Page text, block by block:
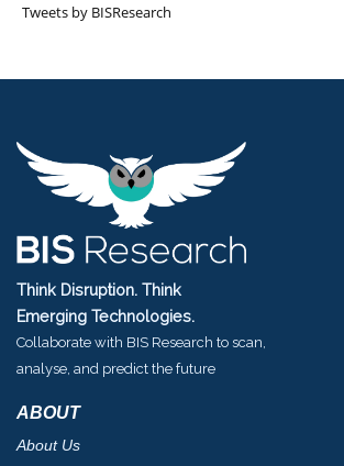
Tweets by BISResearch
Think Disruption. Think
Emerging Technologies.
Collaborate with BIS Research to scan,
analyse, and predict the future
ABOUT
About Us